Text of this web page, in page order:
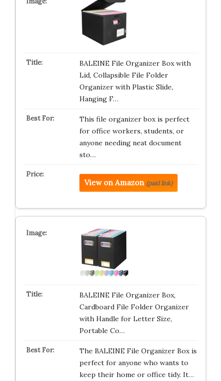
BALEINE File Organizer Box with
Lid, Collapsible File Folder
Organizer with Plastic Slide,
Hanging F…
This file organizer box is perfect
for office workers, students, or
anyone needing neat document
sto…
View on Amazon (paid link)
BALEINE File Organizer Box,
Cardboard File Folder Organizer
with Handle for Letter Size,
Portable Co…
The BALEINE File Organizer Box is
perfect for anyone who wants to
keep their home or office tidy. It…